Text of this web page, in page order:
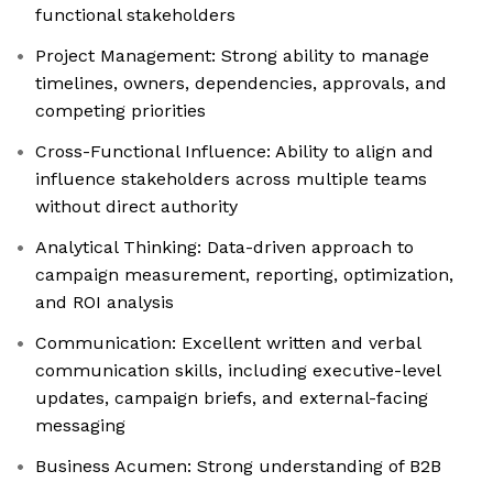
functional stakeholders
Project Management: Strong ability to manage
timelines, owners, dependencies, approvals, and
competing priorities
Cross-Functional Influence: Ability to align and
influence stakeholders across multiple teams
without direct authority
Analytical Thinking: Data-driven approach to
campaign measurement, reporting, optimization,
and ROI analysis
Communication: Excellent written and verbal
communication skills, including executive-level
updates, campaign briefs, and external-facing
messaging
Business Acumen: Strong understanding of B2B